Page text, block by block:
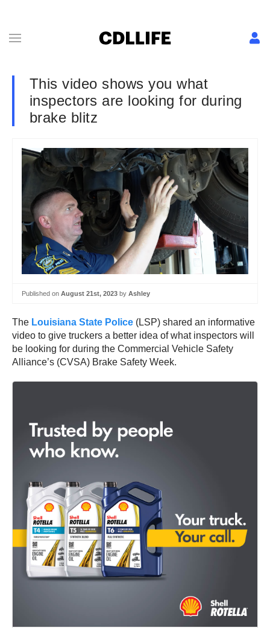
This video shows you what
inspectors are looking for during
brake blitz
Published on August 21st, 2023 by Ashley
The Louisiana State Police (LSP) shared an informative
video to give truckers a better idea of what inspectors will
be looking for during the Commercial Vehicle Safety
Alliance’s (CVSA) Brake Safety Week.